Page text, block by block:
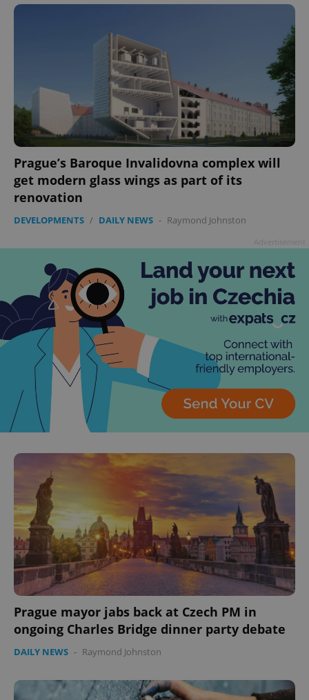
Prague’s Baroque Invalidovna complex will
get modern glass wings as part of its
renovation
DEVELOPMENTS / DAILY NEWS - Raymond Johnston
Prague mayor jabs back at Czech PM in
ongoing Charles Bridge dinner party debate
DAILY NEWS - Raymond Johnston